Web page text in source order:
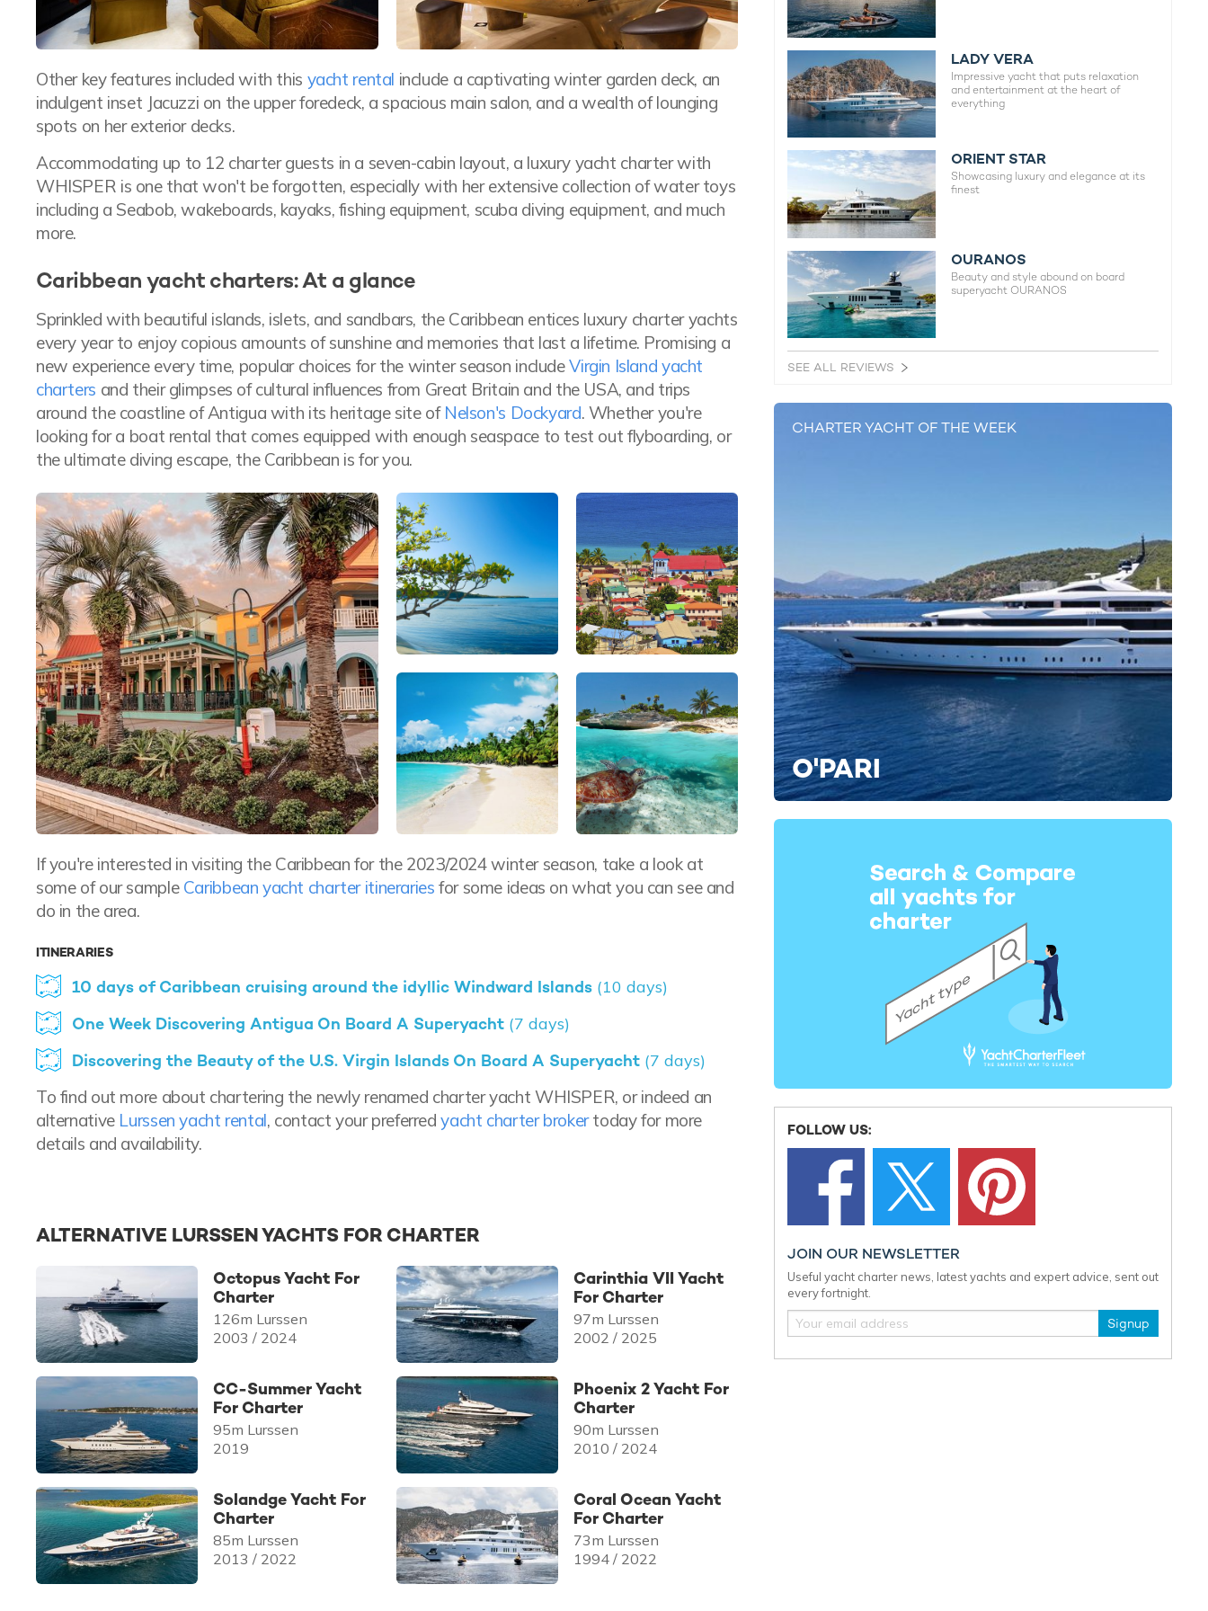
Other key features included with this yacht rental include a captivating winter garden deck, an
indulgent inset Jacuzzi on the upper foredeck, a spacious main salon, and a wealth of lounging
spots on her exterior decks.
Accommodating up to 12 charter guests in a seven-cabin layout, a luxury yacht charter with
WHISPER is one that won't be forgotten, especially with her extensive collection of water toys
including a Seabob, wakeboards, kayaks, fishing equipment, scuba diving equipment, and much
more.
Caribbean yacht charters: At a glance
Sprinkled with beautiful islands, islets, and sandbars, the Caribbean entices luxury charter yachts
every year to enjoy copious amounts of sunshine and memories that last a lifetime. Promising a
new experience every time, popular choices for the winter season includeVirgin Island yacht
charters and their glimpses of cultural influences from Great Britain and the USA, and trips
around the coastline of Antigua with its heritage site of Nelson's Dockyard. Whether you're
looking for a boat rental that comes equipped with enough seaspace to test out flyboarding, or
the ultimate diving escape, the Caribbean is for you.
If you're interested in visiting the Caribbean for the 2023/2024 winter season, take a look at
some of our sample Caribbean yacht charter itineraries for some ideas on what you can see and
do in the area.
ITINERARIES
10 days of Caribbean cruising around the idyllic Windward Islands (10 days)
One Week Discovering Antigua On Board A Superyacht (7 days)
Discovering the Beauty of the U.S. Virgin Islands On Board A Superyacht (7 days)
To find out more about chartering the newly renamed charter yacht WHISPER, or indeed an
alternative Lurssen yacht rental, contact your preferredyacht charter brokertoday for more
details and availability.
ALTERNATIVE LURSSEN YACHTS FOR CHARTER
Octopus Yacht For
Charter
126m Lurssen
2003 / 2024
Carinthia VII Yacht
For Charter
97m Lurssen
2002 / 2025
CC-Summer Yacht
For Charter
95m Lurssen
2019
Phoenix 2 Yacht For
Charter
90m Lurssen
2010 / 2024
Solandge Yacht For
Charter
85m Lurssen
2013 / 2022
Coral Ocean Yacht
For Charter
73m Lurssen
1994 / 2022
LADY VERA
Impressive yacht that puts relaxation
and entertainment at the heart of
everything
ORIENT STAR
Showcasing luxury and elegance at its
finest
OURANOS
Beauty and style abound on board
superyacht OURANOS
SEE ALL REVIEWS
CHARTER YACHT OF THE WEEK
O'PARI
FOLLOW US:
JOIN OUR NEWSLETTER
Useful yacht charter news, latest yachts and expert advice, sent out
every fortnight.
Signup